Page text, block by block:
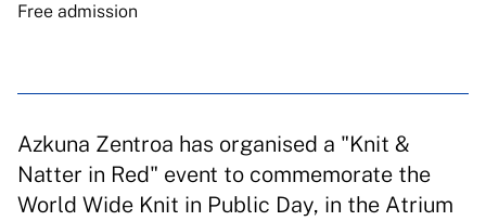
Free admission
Azkuna Zentroa has organised a "Knit &
Natter in Red" event to commemorate the
World Wide Knit in Public Day, in the Atrium